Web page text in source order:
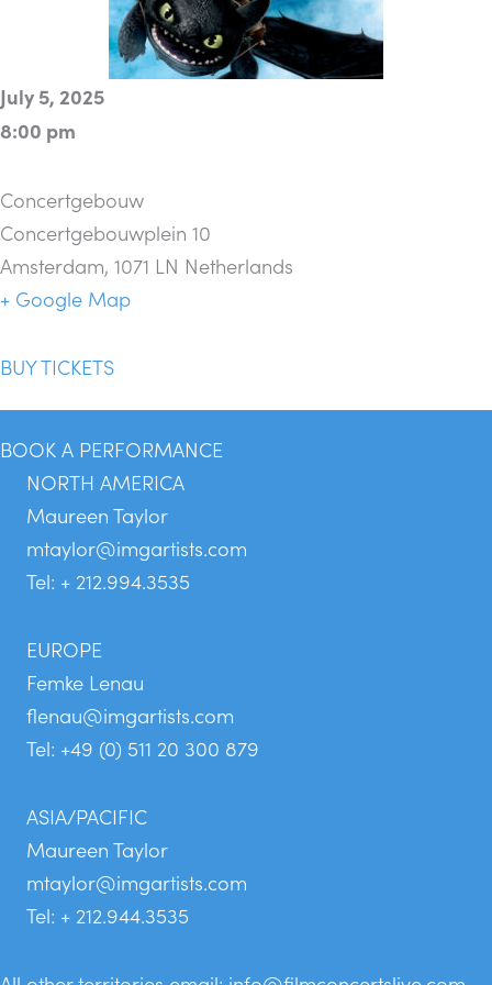
July 5, 2025
8:00 pm
Concertgebouw
Concertgebouwplein 10
Amsterdam, 1071 LN Netherlands
+ Google Map
BUY TICKETS
BOOK A PERFORMANCE
NORTH AMERICA
Maureen Taylor
mtaylor@imgartists.com
Tel: + 212.994.3535
EUROPE
Femke Lenau
flenau@imgartists.com
Tel: +49 (0) 511 20 300 879
ASIA/PACIFIC
Maureen Taylor
mtaylor@imgartists.com
Tel: + 212.944.3535